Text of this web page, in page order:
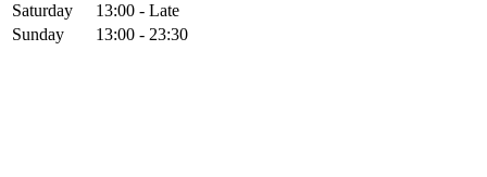
Saturday
13:00 - Late
Sunday
13:00 - 23:30